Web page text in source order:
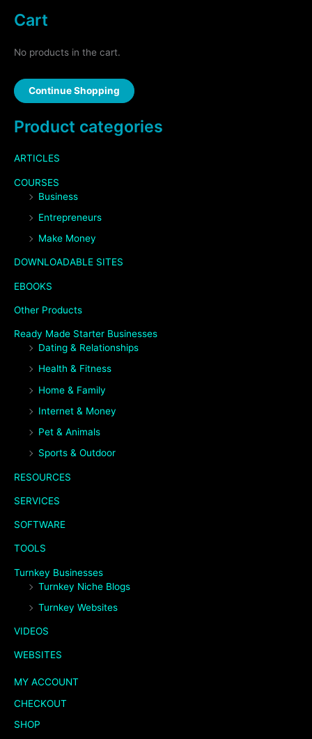
Cart
No products in the cart.
Continue Shopping
Product categories
ARTICLES
COURSES
Business
Entrepreneurs
Make Money
DOWNLOADABLE SITES
EBOOKS
Other Products
Ready Made Starter Businesses
Dating & Relationships
Health & Fitness
Home & Family
Internet & Money
Pet & Animals
Sports & Outdoor
RESOURCES
SERVICES
SOFTWARE
TOOLS
Turnkey Businesses
Turnkey Niche Blogs
Turnkey Websites
VIDEOS
WEBSITES
MY ACCOUNT
CHECKOUT
SHOP